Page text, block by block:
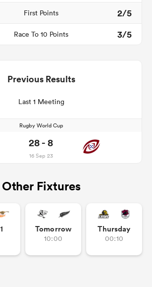
First Points
2/5
Race To 10 Points 3/5
Previous Results
Last 1 Meeting
Rugby World Cup
28 - 8
16 Sep 23
Other Fixtures
Tomorrow
10:00
Thursday
00:10